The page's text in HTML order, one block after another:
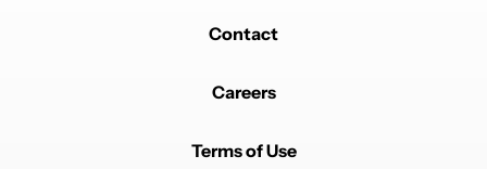
Contact
Careers
Terms of Use